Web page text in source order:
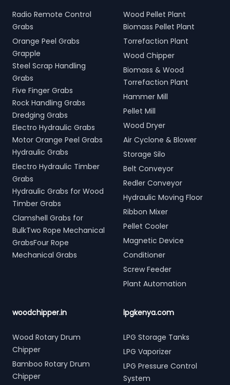
Radio Remote Control
Grabs
Orange Peel Grabs
Grapple
Steel Scrap Handling
Grabs
Five Finger Grabs
Rock Handling Grabs
Dredging Grabs
Electro Hydraulic Grabs
Motor Orange Peel Grabs
Hydraulic Grabs
Electro Hydraulic Timber
Grabs
Hydraulic Grabs for Wood
Timber Grabs
Clamshell Grabs for
BulkTwo Rope Mechanical
GrabsFour Rope
Mechanical Grabs
Wood Pellet Plant
Biomass Pellet Plant
Torrefaction Plant
Wood Chipper
Biomass & Wood
Torrefaction Plant
Hammer Mill
Pellet Mill
Wood Dryer
Air Cyclone & Blower
Storage Silo
Belt Conveyor
Redler Conveyor
Hydraulic Moving Floor
Ribbon Mixer
Pellet Cooler
Magnetic Device
Conditioner
Screw Feeder
Plant Automation
woodchipper.in
Wood Rotary Drum
Chipper
Bamboo Rotary Drum
Chipper
lpgkenya.com
LPG Storage Tanks
LPG Vaporizer
LPG Pressure Control
System